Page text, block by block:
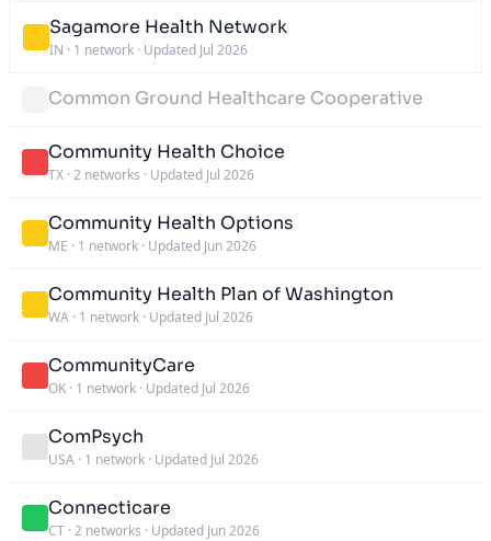
Sagamore Health Network
IN · 1 network · Updated Jul 2026
Common Ground Healthcare Cooperative
Community Health Choice
TX · 2 networks · Updated Jul 2026
Community Health Options
ME · 1 network · Updated Jun 2026
Community Health Plan of Washington
WA · 1 network · Updated Jul 2026
CommunityCare
OK · 1 network · Updated Jul 2026
ComPsych
USA · 1 network · Updated Jul 2026
Connecticare
CT · 2 networks · Updated Jun 2026